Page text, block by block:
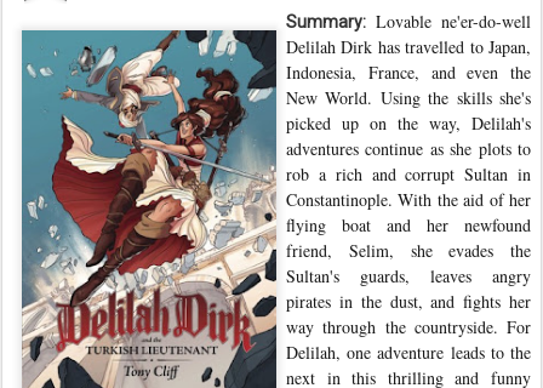
Summary: Lovable ne'er-do-well
Delilah Dirk has travelled to Japan,
Indonesia, France, and even the
New World. Using the skills she's
picked up on the way, Delilah's
adventures continue as she plots to
rob a rich and corrupt Sultan in
Constantinople. With the aid of her
flying boat and her newfound
friend, Selim, she evades the
Sultan's guards, leaves angry
pirates in the dust, and fights her
way through the countryside. For
Delilah, one adventure leads to the
next in this thrilling and funny